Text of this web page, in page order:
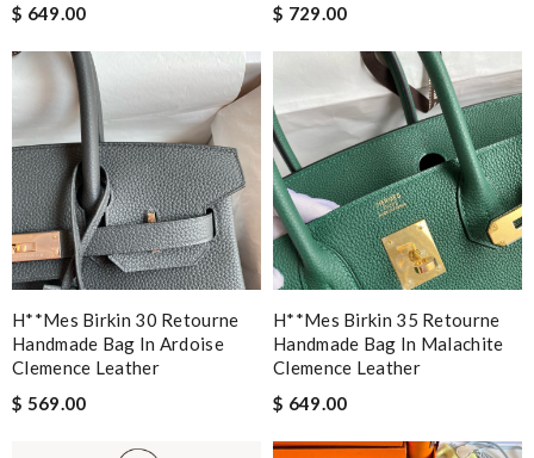
$ 649.00
$ 729.00
H**mes Birkin 30 Retourne
Handmade Bag In Ardoise
Clemence Leather
$ 569.00
H**mes Birkin 35 Retourne
Handmade Bag In Malachite
Clemence Leather
$ 649.00